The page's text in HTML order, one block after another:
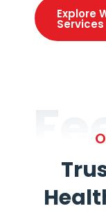
Explore
Services